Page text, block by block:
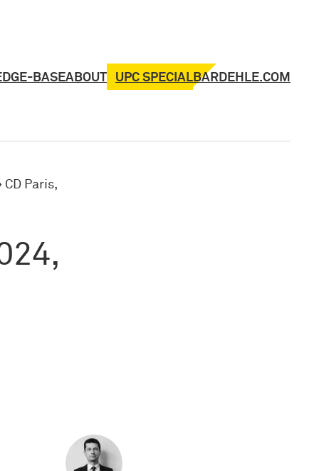
BASEABOUT UPC SPECIALBARDEHLE.COM
CD Paris,